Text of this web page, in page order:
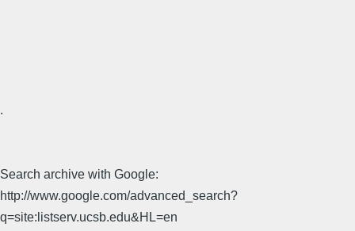
.
Search archive with Google:
http://www.google.com/advanced_search?
q=site:listserv.ucsb.edu&HL=en